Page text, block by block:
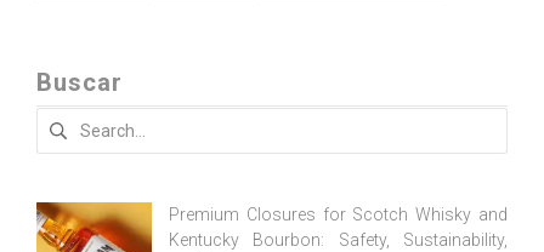
Buscar
Search
Premium Closures for Scotch Whisky and
Kentucky Bourbon: Safety, Sustainability,